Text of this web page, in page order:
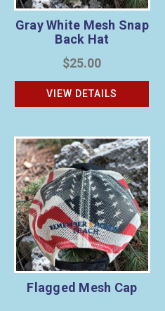
Gray White Mesh Snap
Back Hat
$25.00
VIEW DETAILS
Flagged Mesh Cap